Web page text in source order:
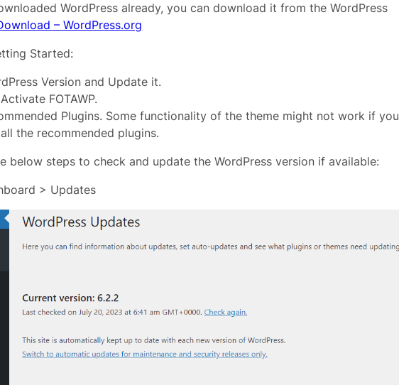
WordPress already, you can download it from the WordPress
– WordPress.org
Started:
Version and Update it.
FOTAWP.
Plugins. Some functionality of the theme might not work if you
the recommended plugins.
below steps to check and update the WordPress version if available:
> Updates